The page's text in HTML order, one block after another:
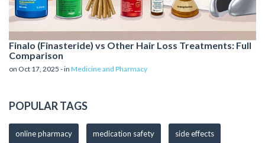
Finalo (Finasteride) vs Other Hair Loss Treatments: Full
Comparison
on Oct 17, 2025 - in Medicine and Pharmacy
POPULAR TAGS
online pharmacy medication safety side effects